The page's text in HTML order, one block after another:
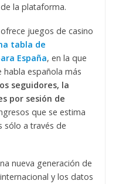
la plataforma.
juegos de casino
tabla de
España, en la que
habla española más
seguidores, la
por sesión de
que se estima
sólo a través de
nueva generación de
y los datos